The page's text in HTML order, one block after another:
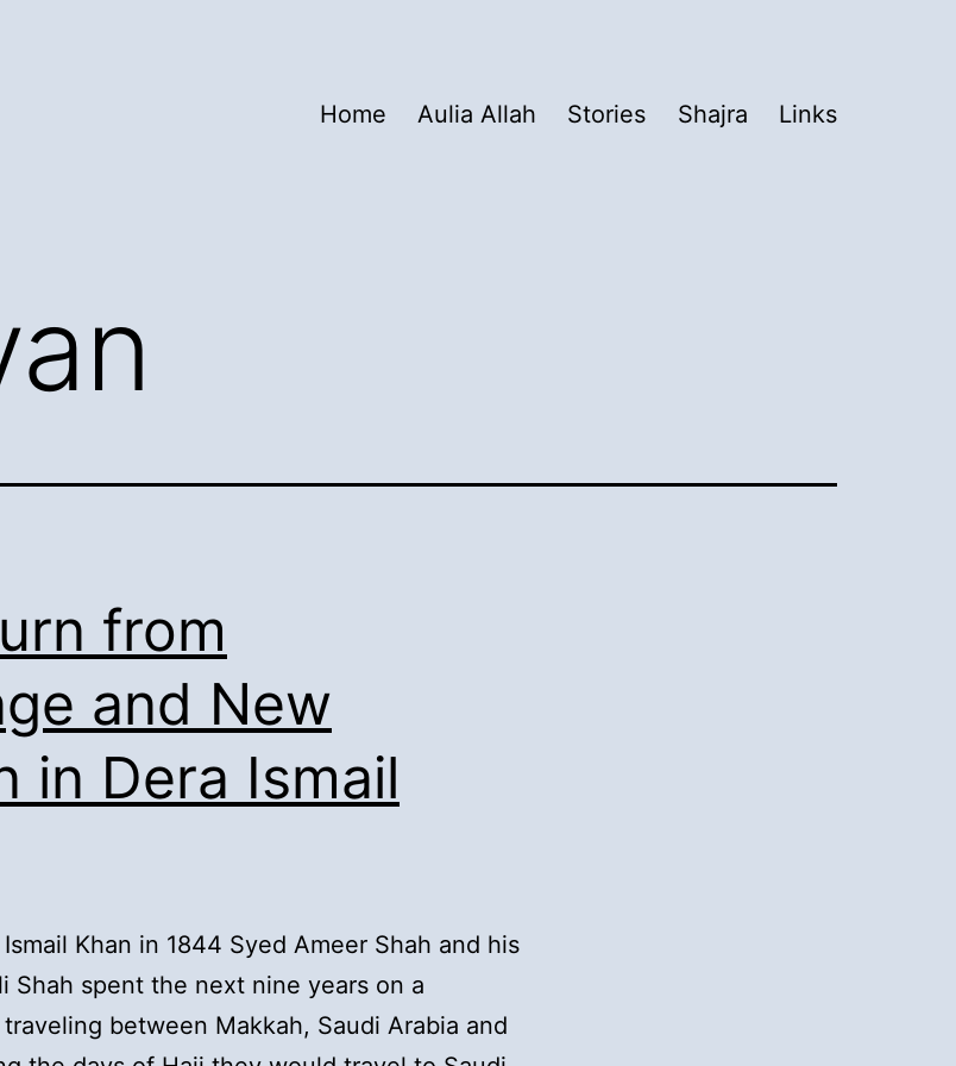
Home Aulia Allah Stories Shajra Links
from
and New
in Dera Ismail
Khan in 1844 Syed Ameer Shah and his
Shah spent the next nine years on a
between Makkah, Saudi Arabia and